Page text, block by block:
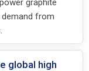
graphite
from
global high